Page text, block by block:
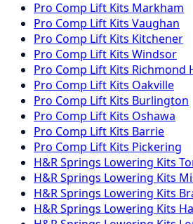
Pro Comp Lift Kits Markham
Pro Comp Lift Kits Vaughan
Pro Comp Lift Kits Kitchener
Pro Comp Lift Kits Windsor
Pro Comp Lift Kits Richmond
Pro Comp Lift Kits Oakville
Pro Comp Lift Kits Burlington
Pro Comp Lift Kits Oshawa
Pro Comp Lift Kits Barrie
Pro Comp Lift Kits Pickering
H&R Springs Lowering Kits
H&R Springs Lowering Kits
H&R Springs Lowering Kits
H&R Springs Lowering Kits